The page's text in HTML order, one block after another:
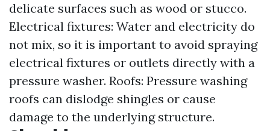
delicate surfaces such as wood or stucco.
Electrical fixtures: Water and electricity do
not mix, so it is important to avoid spraying
electrical fixtures or outlets directly with a
pressure washer. Roofs: Pressure washing
roofs can dislodge shingles or cause
damage to the underlying structure.